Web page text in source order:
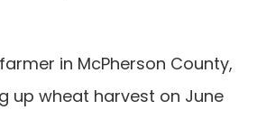
in McPherson County,
up wheat harvest on June